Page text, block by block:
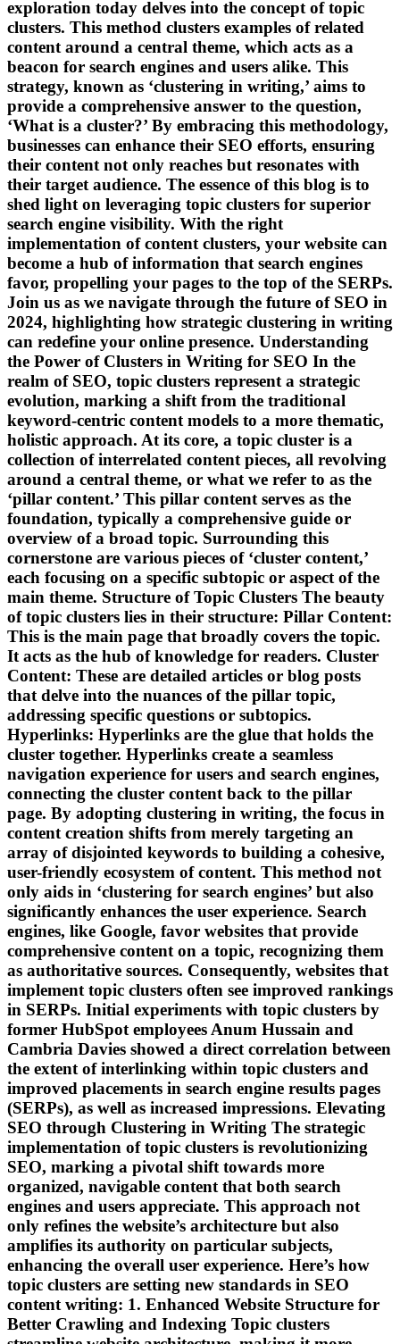
exploration today delves into the concept of topic
clusters. This method clusters examples of related
content around a central theme, which acts as a
beacon for search engines and users alike. This
strategy, known as ‘clustering in writing,’ aims to
provide a comprehensive answer to the question,
‘What is a cluster?’ By embracing this methodology,
businesses can enhance their SEO efforts, ensuring
their content not only reaches but resonates with
their target audience. The essence of this blog is to
shed light on leveraging topic clusters for superior
search engine visibility. With the right
implementation of content clusters, your website can
become a hub of information that search engines
favor, propelling your pages to the top of the SERPs.
Join us as we navigate through the future of SEO in
2024, highlighting how strategic clustering in writing
can redefine your online presence. Understanding
the Power of Clusters in Writing for SEO In the
realm of SEO, topic clusters represent a strategic
evolution, marking a shift from the traditional
keyword-centric content models to a more thematic,
holistic approach. At its core, a topic cluster is a
collection of interrelated content pieces, all revolving
around a central theme, or what we refer to as the
‘pillar content.’ This pillar content serves as the
foundation, typically a comprehensive guide or
overview of a broad topic. Surrounding this
cornerstone are various pieces of ‘cluster content,’
each focusing on a specific subtopic or aspect of the
main theme. Structure of Topic Clusters The beauty
of topic clusters lies in their structure: Pillar Content:
This is the main page that broadly covers the topic.
It acts as the hub of knowledge for readers. Cluster
Content: These are detailed articles or blog posts
that delve into the nuances of the pillar topic,
addressing specific questions or subtopics.
Hyperlinks: Hyperlinks are the glue that holds the
cluster together. Hyperlinks create a seamless
navigation experience for users and search engines,
connecting the cluster content back to the pillar
page. By adopting clustering in writing, the focus in
content creation shifts from merely targeting an
array of disjointed keywords to building a cohesive,
user-friendly ecosystem of content. This method not
only aids in ‘clustering for search engines’ but also
significantly enhances the user experience. Search
engines, like Google, favor websites that provide
comprehensive content on a topic, recognizing them
as authoritative sources. Consequently, websites that
implement topic clusters often see improved rankings
in SERPs. Initial experiments with topic clusters by
former HubSpot employees Anum Hussain and
Cambria Davies showed a direct correlation between
the extent of interlinking within topic clusters and
improved placements in search engine results pages
(SERPs), as well as increased impressions. Elevating
SEO through Clustering in Writing The strategic
implementation of topic clusters is revolutionizing
SEO, marking a pivotal shift towards more
organized, navigable content that both search
engines and users appreciate. This approach not
only refines the website’s architecture but also
amplifies its authority on particular subjects,
enhancing the overall user experience. Here’s how
topic clusters are setting new standards in SEO
content writing: 1. Enhanced Website Structure for
Better Crawling and Indexing Topic clusters